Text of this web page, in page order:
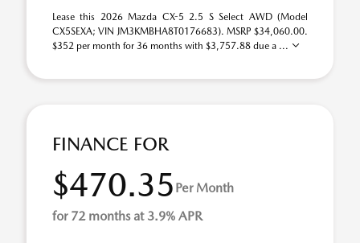
Lease this 2026 Mazda CX-5 2.5 S Select AWD (Model
CX5SEXA; VIN JM3KMBHA8T0176683). MSRP $34,060.00.
$352 per month for 36 months with $3,757.88 due a ...
FINANCE FOR
$470.35 Per Month
for 72 months at 3.9% APR